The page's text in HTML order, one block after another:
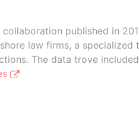
published in
law firms, a specialized
The data trove